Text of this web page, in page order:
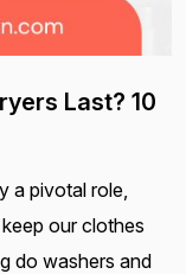
Last? 10
a pivotal role,
our clothes
do washers and